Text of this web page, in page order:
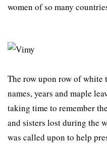
women of so many
The row upon row of white
names, years and maple
taking time to remember
and sisters lost during the
was called upon to help